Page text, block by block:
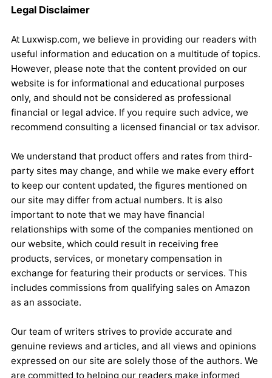
Legal Disclaimer
At Luxwisp.com, we believe in providing our readers with
useful information and education on a multitude of topics.
However, please note that the content provided on our
website is for informational and educational purposes
only, and should not be considered as professional
financial or legal advice. If you require such advice, we
recommend consulting a licensed financial or tax advisor.
We understand that product offers and rates from third-
party sites may change, and while we make every effort
to keep our content updated, the figures mentioned on
our site may differ from actual numbers. It is also
important to note that we may have financial
relationships with some of the companies mentioned on
our website, which could result in receiving free
products, services, or monetary compensation in
exchange for featuring their products or services. This
includes commissions from qualifying sales on Amazon
as an associate.
Our team of writers strives to provide accurate and
genuine reviews and articles, and all views and opinions
expressed on our site are solely those of the authors. We
are committed to helping our readers make informed